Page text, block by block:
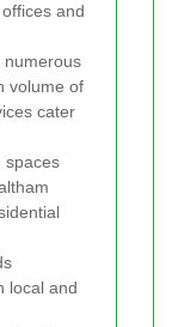
and
numerous
volume of
cater
spaces
local and